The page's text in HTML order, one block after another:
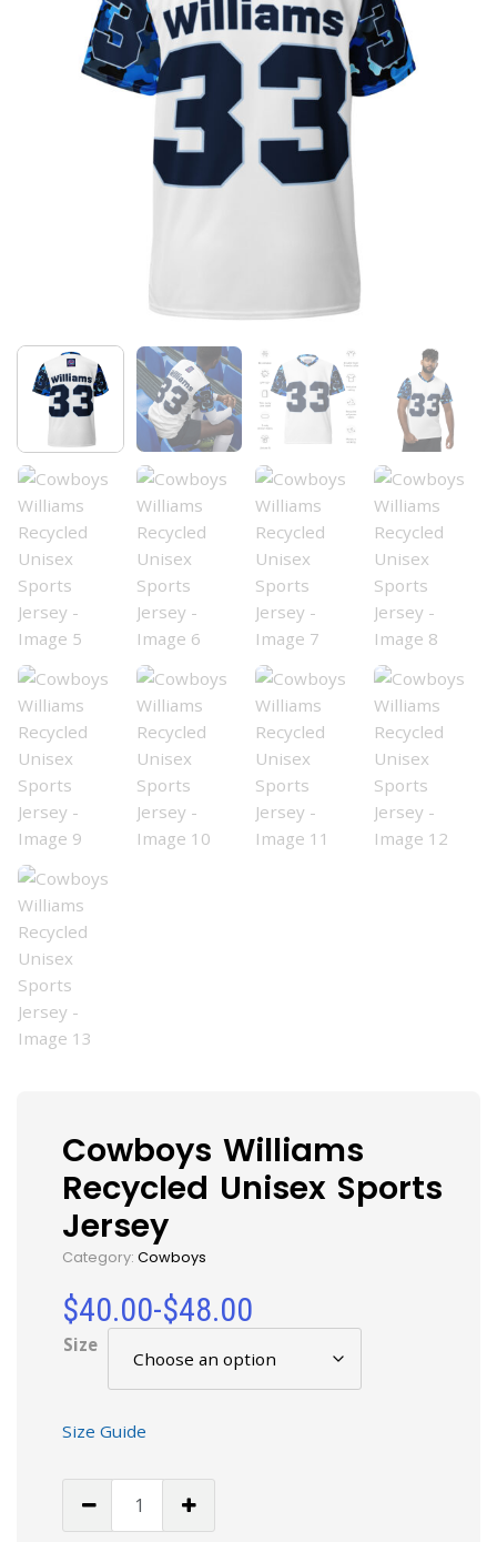
Cowboys Williams
Recycled Unisex Sports
Jersey
Category: Cowboys
$40.00-$48.00
Size
Size Guide